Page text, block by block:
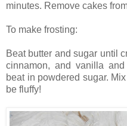
minutes. Remove cakes
To make frosting:
Beat butter and sugar until
cinnamon, and vanilla
beat in powdered sugar.
be fluffy!